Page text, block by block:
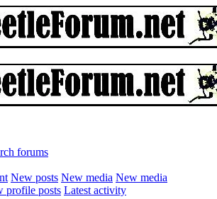
forums
New posts New media New media
profile posts Latest activity